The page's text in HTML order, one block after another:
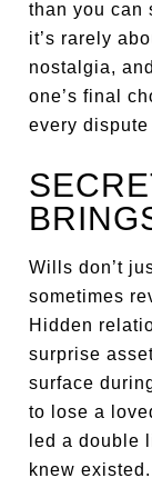
than you can
it’s rarely
nostalgia,
one’s final
every
Wills don’t
sometimes
Hidden
surprise
surface
to lose a
led a double
knew existed.